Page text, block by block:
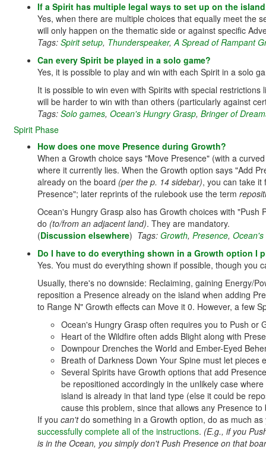
If a Spirit has multiple legal ways to set up on the
Yes, when there are multiple choices that equally meet the
will only happen on the thematic side or against specific
Tags: Spirit setup, Thunderspeaker,A Spread of Rampant
Can every Spirit be played in a solo game?
Yes, it is possible to play and win with each Spirit in a solo
It is possible to win even with Spirits with special
will be harder to win with than others (particularly against
Tags: Solo games, Ocean's Hungry Grasp, Bringer of
Spirit Phase
How does one move Presence during Growth?
When a Growth choice says "Move Presence" (with a
where it currently lies. When the Growth option says "Add
already on the board (per the p. 14 sidebar), you can take it
Presence"; later reprints of the rulebook use the term
Ocean's Hungry Grasp also has Growth choices with
do (to/from an adjacent land). They are mandatory.
(Discussion elsewhere) Tags: Growth, Presence,
Do I have to do everything shown in a Growth option I
Yes. You must do everything shown if possible, though you
Usually, there's no downside: Reclaiming, gaining Energy/
reposition a Presence already on the island when adding
to Range N" Growth effects can Move it 0. However, a few
Ocean's Hungry Grasp often requires you to Push or
Heart of the Wildfire often adds Blight along with
Downpour Drenches the World and Ember-Eyed
Breath of Darkness Down Your Spine must let pieces
Several Spirits have Growth options that add
be repositioned accordingly in the unlikely case
island is already in that land type (else it could be
cause this problem, since that allows any Presence
If you can'tdo something in a Growth option, do as much
successfully complete all of the instructions. (E.g., if you
is in the Ocean, you simply don't Push Presence on that